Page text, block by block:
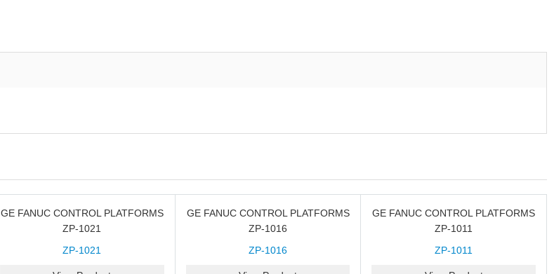
GE FANUC CONTROL PLATFORMS
ZP-1021
ZP-1021
GE FANUC CONTROL PLATFORMS
ZP-1016
ZP-1016
GE FANUC CONTROL PLATFORMS
ZP-1011
ZP-1011